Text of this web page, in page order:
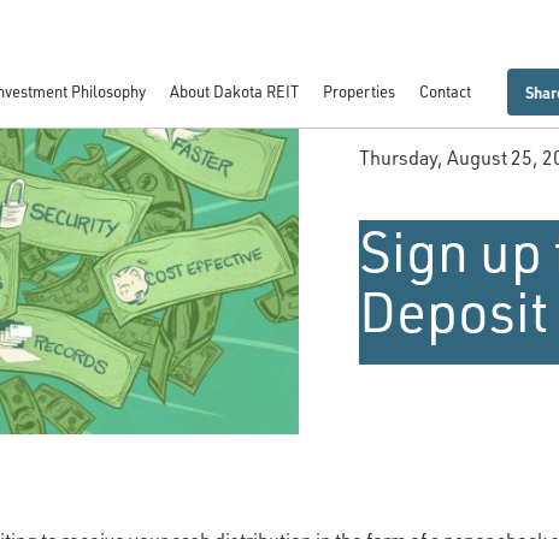
Philosophy About Dakota REIT Properties Contact
Thursday, August 25,
Sign
Deposit